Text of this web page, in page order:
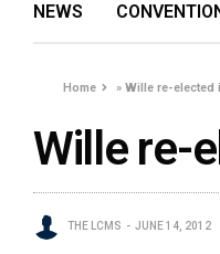
NEWS
Home »Wille re-elected
Wille re-
THE LCMS JUNE 14, 2012